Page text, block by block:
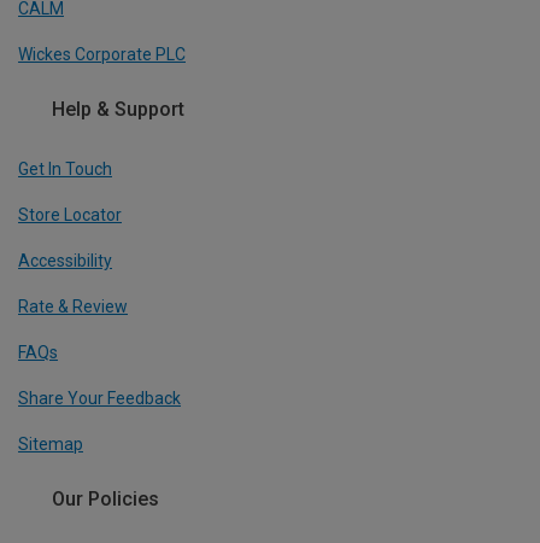
CALM
Wickes Corporate PLC
Help & Support
Get In Touch
Store Locator
Accessibility
Rate & Review
FAQs
Share Your Feedback
Sitemap
Our Policies